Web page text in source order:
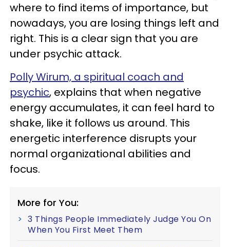
where to find items of importance, but
nowadays, you are losing things left and
right. This is a clear sign that you are
under psychic attack.
Polly Wirum, a spiritual coach and
psychic, explains that when negative
energy accumulates, it can feel hard to
shake, like it follows us around. This
energetic interference disrupts your
normal organizational abilities and
focus.
More for You:
3 Things People Immediately Judge You On
When You First Meet Them